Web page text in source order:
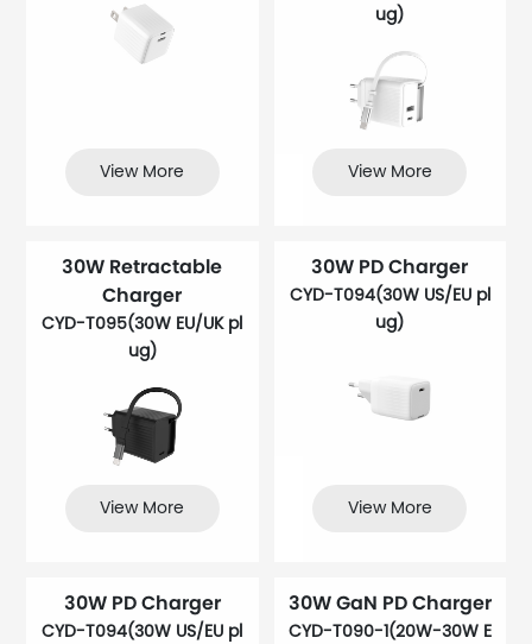
View More
ug)
View More
30W Retractable
Charger
CYD-T095(30W EU/UK pl
ug)
View More
30W PD Charger
CYD-T094(30W US/EU pl
ug)
View More
30W PD Charger
CYD-T094(30W US/EU pl
30W GaN PD Charger
CYD-T090-1(20W-30W E